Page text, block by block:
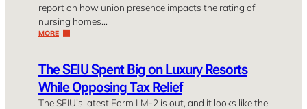
report on how union presence impacts the rating of
nursing homes…
MORE
The SEIU Spent Big on Luxury Resorts
While Opposing Tax Relief
The SEIU’s latest Form LM-2 is out, and it looks like the